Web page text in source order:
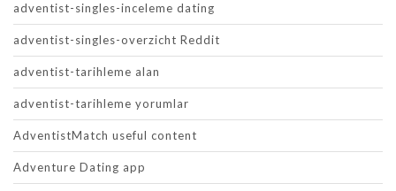
adventist-singles-inceleme dating
adventist-singles-overzicht Reddit
adventist-tarihleme alan
adventist-tarihleme yorumlar
AdventistMatch useful content
Adventure Dating app